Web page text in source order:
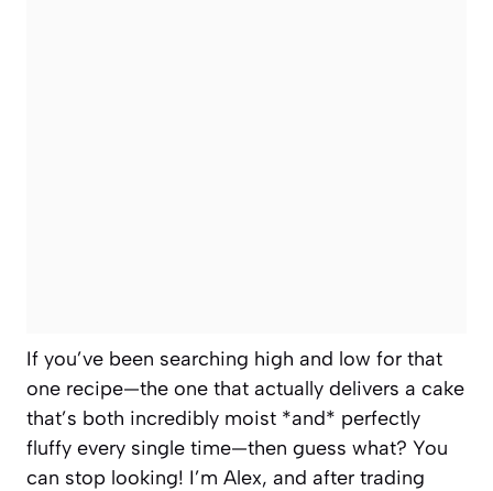
If you’ve been searching high and low for that
one recipe—the one that actually delivers a cake
that’s both incredibly moist *and* perfectly
fluffy every single time—then guess what? You
can stop looking! I’m Alex, and after trading